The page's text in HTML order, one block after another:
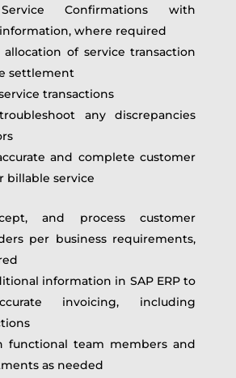
Confirmations with
where required
allocation of service transaction
settlement
transactions
any discrepancies
and complete customer
billable service
and process customer
per business requirements,
information in SAP ERP to
invoicing, including
functional team members and
as needed